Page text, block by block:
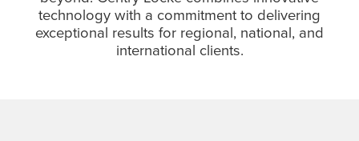
technology with a commitment to delivering
exceptional results for regional, national, and
international clients.